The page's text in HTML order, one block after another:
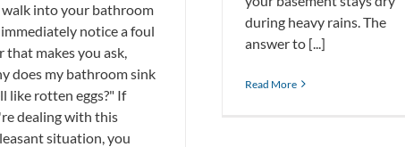
during heavy rains. The
answer to [...]
Read More
walk into your bathroom
notice a foul
that makes you ask,
does my bathroom sink
like rotten eggs?" If
dealing with this
situation, you